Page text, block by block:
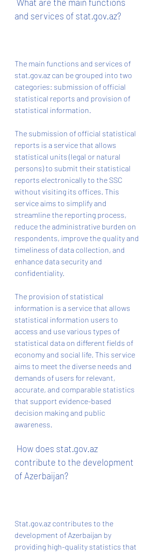
and services of stat.gov.az?
The main functions and services of
stat.gov.az can be grouped into two
categories: submission of official
statistical reports and provision of
statistical information.
The submission of official statistical
reports is a service that allows
statistical units (legal or natural
persons) to submit their statistical
reports electronically to the SSC
without visiting its offices. This
service aims to simplify and
streamline the reporting process,
reduce the administrative burden on
respondents, improve the quality and
timeliness of data collection, and
enhance data security and
confidentiality.
The provision of statistical
information is a service that allows
statistical information users to
access and use various types of
statistical data on different fields of
economy and social life. This service
aims to meet the diverse needs and
demands of users for relevant,
accurate, and comparable statistics
that support evidence-based
decision making and public
awareness.
contribute to the development
of Azerbaijan?
Stat.gov.az contributes to the
development of Azerbaijan by
providing high-quality statistics that